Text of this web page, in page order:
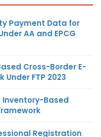
Payment Data for
AA and EPCG
Cross-Border E-
FTP 2023
Inventory-Based
Registration